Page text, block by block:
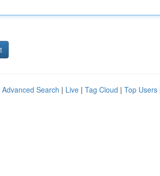
Advanced Search | Live | Tag Cloud | Top Users